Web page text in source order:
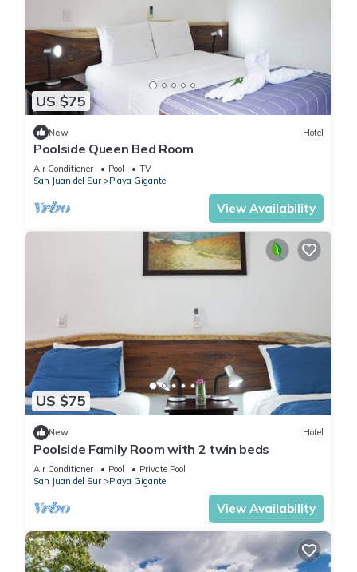
US $75
New Hotel
Poolside Queen Bed Room
Air Conditioner Pool
TV
San Juan del Sur
Playa Gigante
View Availability
US $75
New Hotel
Poolside Family Room with 2 twin beds
Air Conditioner Pool
Private Pool
San Juan del Sur
Playa Gigante
View Availability